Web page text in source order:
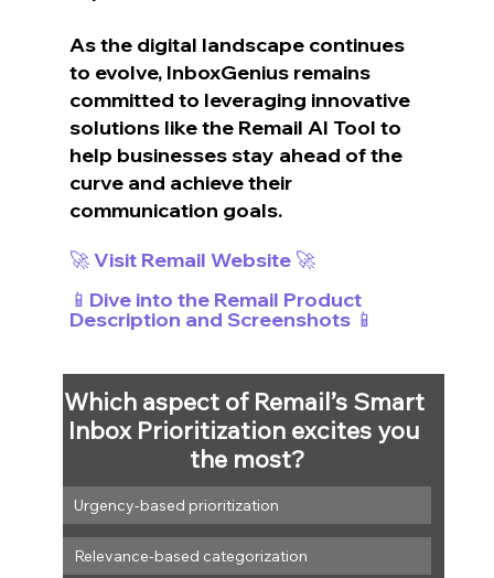
As the digital landscape continues
to evolve, InboxGenius remains
committed to leveraging innovative
solutions like the Remail AI Tool to
help businesses stay ahead of the
curve and achieve their
communication goals.
🚀 Visit Remail Website 🚀
📱Dive into the Remail Product
Description and Screenshots 📱
Which aspect of Remail’s Smart
Inbox Prioritization excites you
the most?
Urgency-based prioritization
Relevance-based categorization